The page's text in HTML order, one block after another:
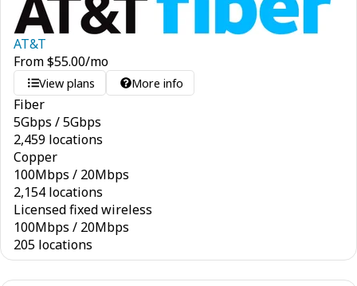
AT&T
From$55.00/mo
View plans More info
Fiber
5Gbps /5Gbps
2,459 locations
Copper
100Mbps / 20Mbps
2,154 locations
Licensed fixed wireless
100Mbps / 20Mbps
205 locations